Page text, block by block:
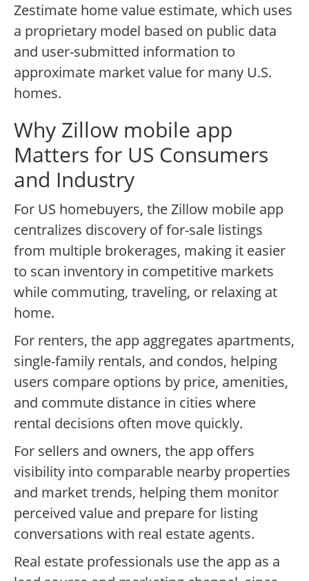
Zestimate home value estimate, which uses
a proprietary model based on public data
and user-submitted information to
approximate market value for many U.S.
homes.
Why Zillow mobile app
Matters for US Consumers
and Industry
For US homebuyers, the Zillow mobile app
centralizes discovery of for-sale listings
from multiple brokerages, making it easier
to scan inventory in competitive markets
while commuting, traveling, or relaxing at
home.
For renters, the app aggregates apartments,
single-family rentals, and condos, helping
users compare options by price, amenities,
and commute distance in cities where
rental decisions often move quickly.
For sellers and owners, the app offers
visibility into comparable nearby properties
and market trends, helping them monitor
perceived value and prepare for listing
conversations with real estate agents.
Real estate professionals use the app as a